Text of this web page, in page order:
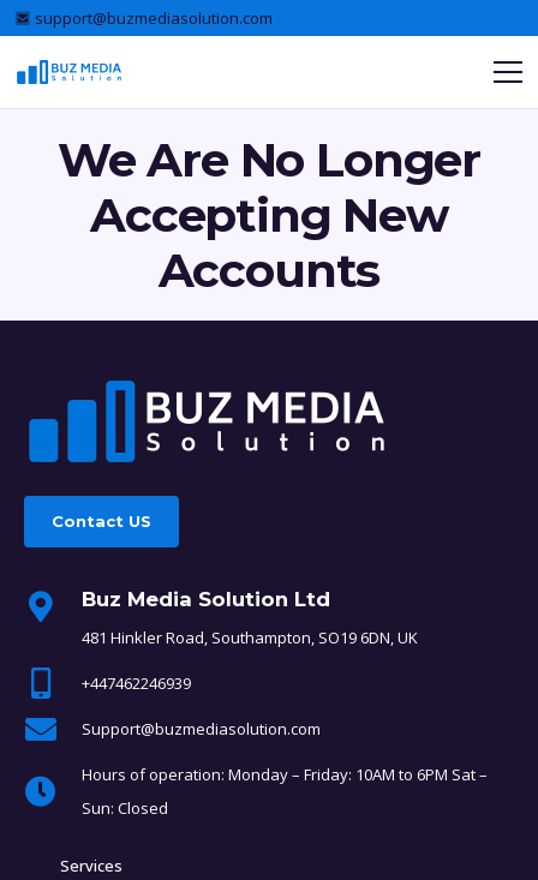
support@buzmediasolution.com
We Are No Longer
Accepting New
Accounts
Contact US
Buz Media Solution Ltd
481 Hinkler Road, Southampton, SO19 6DN, UK
+447462246939
Support@buzmediasolution.com
Hours of operation: Monday – Friday: 10AM to 6PM Sat –
Sun: Closed
Services